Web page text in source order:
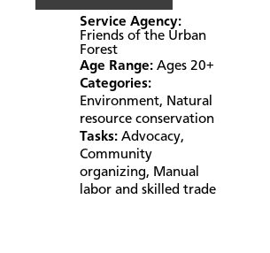
Service Agency:
Friends of the Urban
Forest
Age Range: Ages 20+
Categories:
Environment, Natural
resource conservation
Tasks: Advocacy,
Community
organizing, Manual
labor and skilled trade